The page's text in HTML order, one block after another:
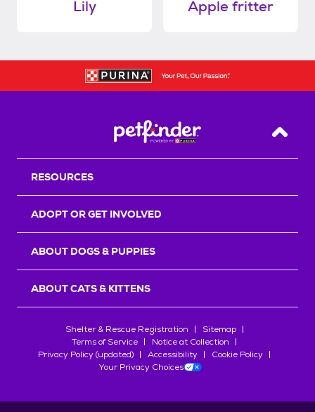
Lily Apple fritter
Back
RESOURCES
ADOPT OR GET INVOLVED
ABOUT DOGS & PUPPIES
ABOUT CATS & KITTENS
Shelter & Rescue Registration
Sitemap
Terms of Service
Notice at Collection
Privacy Policy (updated)
Accessibility
Cookie Policy
Your Privacy Choices